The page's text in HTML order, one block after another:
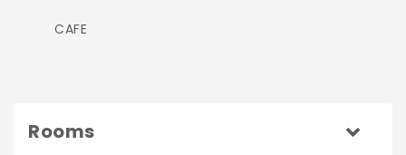
CAFE
Rooms